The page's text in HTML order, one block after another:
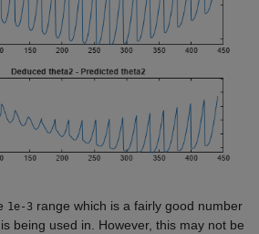
1e-3 range which is a fairly good number
being used in. However, this may not be